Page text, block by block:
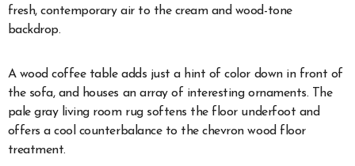
fresh, contemporary air to the cream and wood-tone
backdrop.
A wood coffee table adds just a hint of color down in front of
the sofa, and houses an array of interesting ornaments. The
pale gray living room rug softens the floor underfoot and
offers a cool counterbalance to the chevron wood floor
treatment.